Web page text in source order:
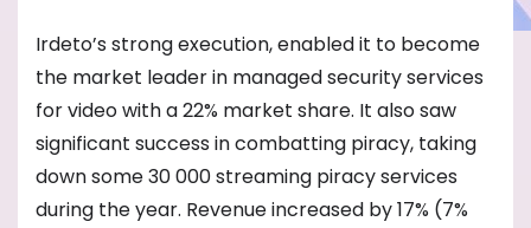
Irdeto’s strong execution, enabled it to become
the market leader in managed security services
for video with a 22% market share. It also saw
significant success in combatting piracy, taking
down some 30 000 streaming piracy services
during the year. Revenue increased by 17% (7%